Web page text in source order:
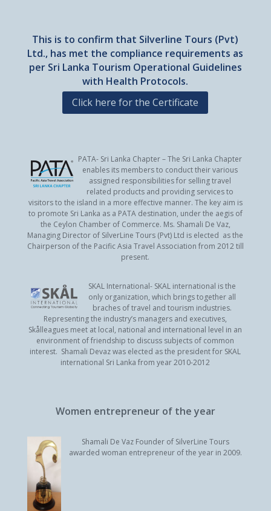
This is to confirm that Silverline Tours (Pvt)
Ltd., has met the compliance requirements as
per Sri Lanka Tourism Operational Guidelines
with Health Protocols.
Click here for the Certificate
PATA- Sri Lanka Chapter – The Sri Lanka Chapter
enables its members to conduct their various
assigned responsibilities for selling travel
related products and providing services to
visitors to the island in a more effective manner. The key aim is
to promote Sri Lanka as a PATA destination, under the aegis of
the Ceylon Chamber of Commerce. Ms. Shamali De Vaz,
Managing Director of SilverLine Tours (Pvt) Ltd is elected as the
Chairperson of the Pacific Asia Travel Association from 2012 till
present.
SKAL International- SKAL international is the
only organization, which brings together all
braches of travel and tourism industries.
Representing the industry’s managers and executives,
Skålleagues meet at local, national and international level in an
environment of friendship to discuss subjects of common
interest. Shamali Devaz was elected as the president for SKAL
international Sri Lanka from year 2010-2012
Women entrepreneur of the year
Shamali De Vaz Founder of SilverLine Tours
awarded woman entrepreneur of the year in 2009.